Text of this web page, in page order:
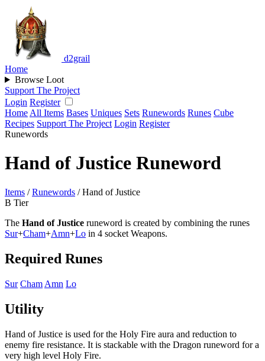
d2grail
Home
Browse Loot
Support The Project
Login Register
Home All Items Bases Uniques Sets Runewords Runes Cube
Recipes Support The Project Login Register
Runewords
Hand of Justice Runeword
Items / Runewords / Hand of Justice
B Tier
The Hand of Justice runeword is created by combining the runes
Sur+Cham+Amn+Lo in 4 socket Weapons.
Required Runes
Sur Cham Amn Lo
Utility
Hand of Justice is used for the Holy Fire aura and reduction to
enemy fire resistance. It is stackable with the Dragon runeword for a
very high level Holy Fire.